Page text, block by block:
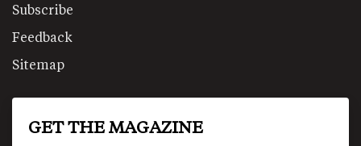
Subscribe
Feedback
Sitemap
GET THE MAGAZINE